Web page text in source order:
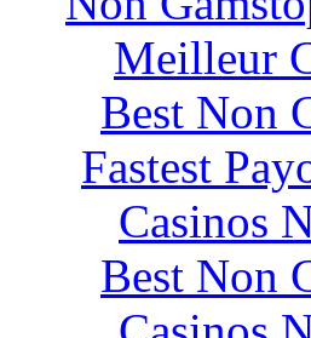
Meilleur
Best Non
Fastest
Casinos
Best Non